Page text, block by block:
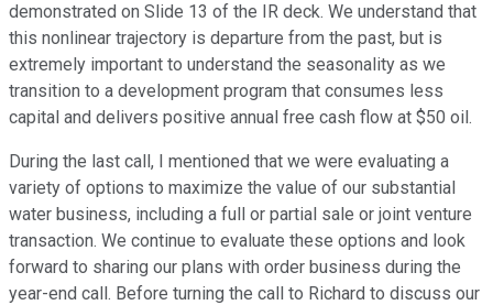
demonstrated on Slide 13 of the IR deck. We understand that
this nonlinear trajectory is departure from the past, but is
extremely important to understand the seasonality as we
transition to a development program that consumes less
capital and delivers positive annual free cash flow at $50 oil.
During the last call, I mentioned that we were evaluating a
variety of options to maximize the value of our substantial
water business, including a full or partial sale or joint venture
transaction. We continue to evaluate these options and look
forward to sharing our plans with order business during the
year-end call. Before turning the call to Richard to discuss our